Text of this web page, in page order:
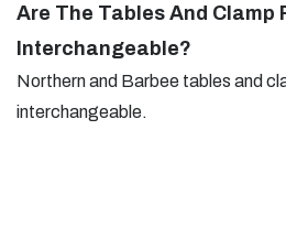
Are The Tables And Clamp
Interchangeable?
Northern and Barbee tables and
interchangeable.